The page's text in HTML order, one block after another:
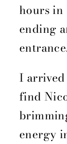
hours in
ending
I
find
energy